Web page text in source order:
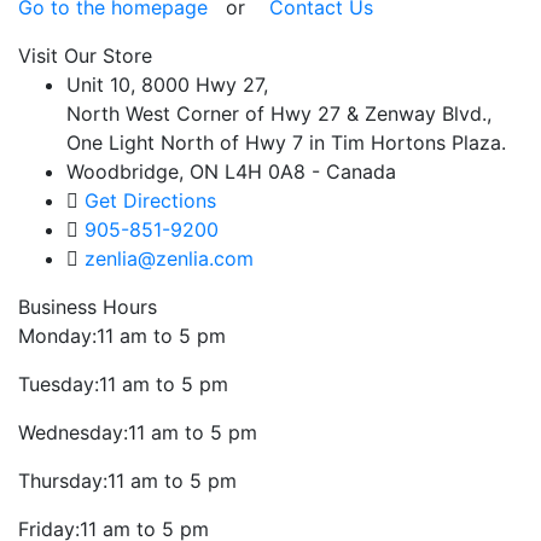
Go to the homepage or
Contact Us
Visit Our Store
Unit 10, 8000 Hwy 27,
North West Corner of Hwy 27 & Zenway Blvd.,
One Light North of Hwy 7 in Tim Hortons Plaza.
Woodbridge, ON L4H 0A8 - Canada
Get Directions
905-851-9200
zenlia@zenlia.com
Business Hours
Monday:11 am to 5 pm
Tuesday:11 am to 5 pm
Wednesday:11 am to 5 pm
Thursday:11 am to 5 pm
Friday:11 am to 5 pm